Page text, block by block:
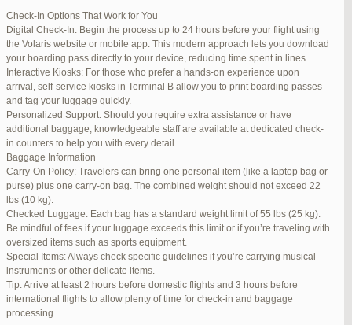
March 16, 2025 at 12:33 pm #254565
REPLY
March 21, 2025 at 3:00 am #255767
REPLY
Check-In Options That Work for You
Digital Check-In: Begin the process up to 24 hours before your flight using
the Volaris website or mobile app. This modern approach lets you download
your boarding pass directly to your device, reducing time spent in lines.
Interactive Kiosks: For those who prefer a hands-on experience upon
arrival, self-service kiosks in Terminal B allow you to print boarding passes
and tag your luggage quickly.
Personalized Support: Should you require extra assistance or have
additional baggage, knowledgeable staff are available at dedicated check-
in counters to help you with every detail.
Baggage Information
Carry-On Policy: Travelers can bring one personal item (like a laptop bag or
purse) plus one carry-on bag. The combined weight should not exceed 22
lbs (10 kg).
Checked Luggage: Each bag has a standard weight limit of 55 lbs (25 kg).
Be mindful of fees if your luggage exceeds this limit or if you’re traveling with
oversized items such as sports equipment.
Special Items: Always check specific guidelines if you’re carrying musical
instruments or other delicate items.
Tip: Arrive at least 2 hours before domestic flights and 3 hours before
international flights to allow plenty of time for check-in and baggage
processing.
March 21, 2025 at 5:39 am REPLY
April 1, 2025 at 11:17 pmREPLY
June 17, 2025 at 1:10 am #270347
REPLY
June 26, 2025 at 1:52 am
June 26, 2025 at 1:54 am #272320
REPLY
June 26, 2025 at 1:55 am #272321
REPLY
June 26, 2025 at 1:56 am #272323
REPLY
June 26, 2025 at 1:58 am